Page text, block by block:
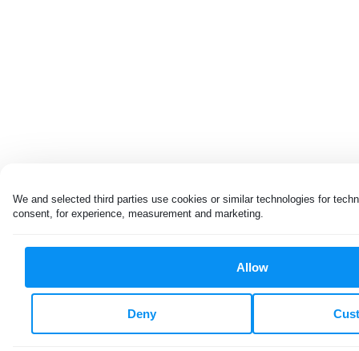
We and selected third parties use cookies or similar technologies for
consent, for experience, measurement and marketing.
Allow
Deny